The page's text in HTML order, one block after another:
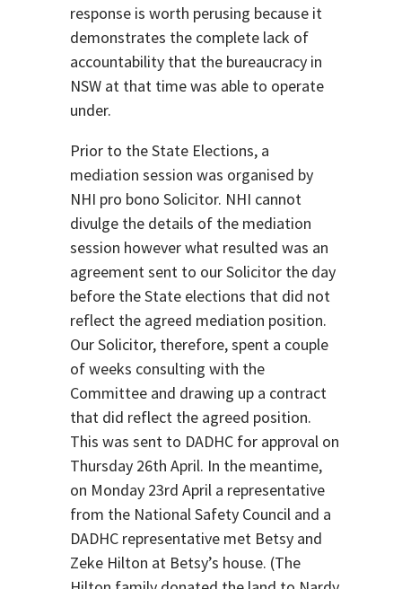
response is worth perusing because it
demonstrates the complete lack of
accountability that the bureaucracy in
NSW at that time was able to operate
under.
Prior to the State Elections, a
mediation session was organised by
NHI pro bono Solicitor. NHI cannot
divulge the details of the mediation
session however what resulted was an
agreement sent to our Solicitor the day
before the State elections that did not
reflect the agreed mediation position.
Our Solicitor, therefore, spent a couple
of weeks consulting with the
Committee and drawing up a contract
that did reflect the agreed position.
This was sent to DADHC for approval on
Thursday 26th April. In the meantime,
on Monday 23rd April a representative
from the National Safety Council and a
DADHC representative met Betsy and
Zeke Hilton at Betsy’s house. (The